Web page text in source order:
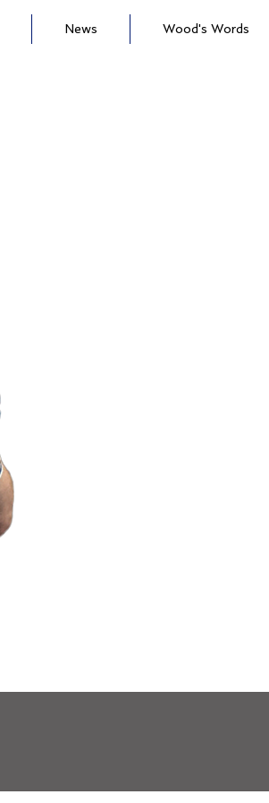
News Wood's Words